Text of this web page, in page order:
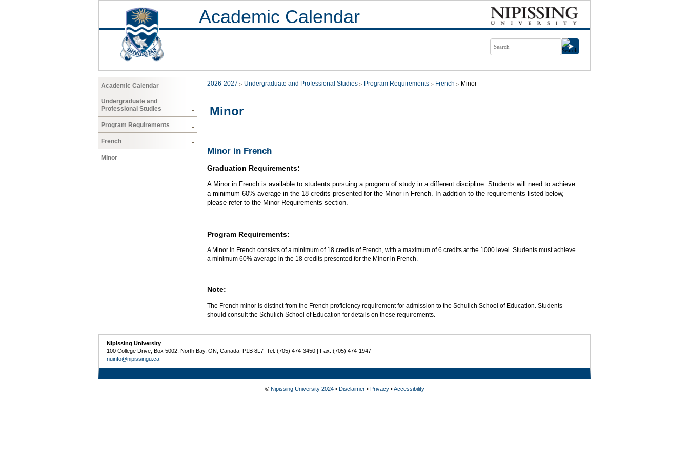
Academic Calendar
Academic Calendar
Undergraduate and
Professional Studies
Program Requirements
French
Minor
2026-2027 Undergraduate and Professional Studies Program Requirements French Minor
Minor
Minor in French
Graduation Requirements:
A Minor in French is available to students pursuing a program of study in a different discipline. Students will need to achieve
a minimum 60% average in the 18 credits presented for the Minor in French. In addition to the requirements listed below,
please refer to the Minor Requirements section.
Program Requirements:
A Minor in French consists of a minimum of 18 credits of French, with a maximum of 6 credits at the 1000 level. Students must achieve
a minimum 60% average in the 18 credits presented for the Minor in French.
Note:
The French minor is distinct from the French proficiency requirement for admission to the Schulich School of Education. Students
should consult the Schulich School of Education for details on those requirements.
Nipissing University
100 College Drive, Box 5002, North Bay, ON, Canada P1B 8L7 Tel: (705) 474-3450 | Fax: (705) 474-1947
nuinfo@nipissingu.ca
© Nipissing University 2024• Disclaimer• Privacy•Accessibility